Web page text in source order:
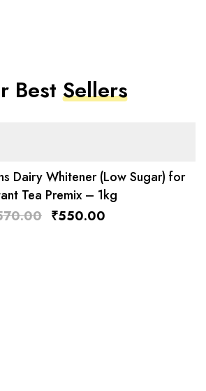
BestSellers
Dairy Whitener (Low Sugar) for
Tea Premix – 1kg
₹550.00